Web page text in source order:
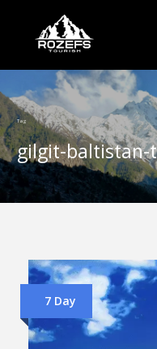
Tag
gilgit-baltistan-
7 Day